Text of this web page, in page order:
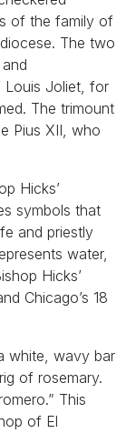
of the family of
The two
Louis Joliet, for
The trimount
Pius XII, who
Hicks’
symbols that
and priestly
water,
Hicks’
Chicago’s 18
white, wavy bar
of rosemary.
This
of El